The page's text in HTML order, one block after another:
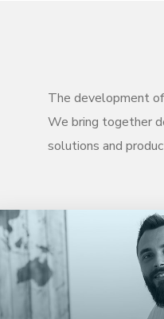
The development
We bring together
solutions and
Entrust full-cycle
software product to our